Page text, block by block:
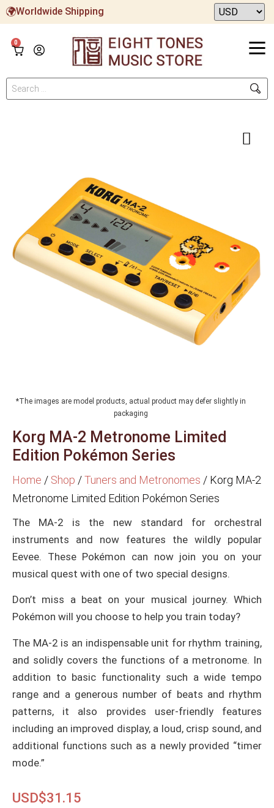
Worldwide Shipping
0
*The images are model products, actual product may defer slightly in
packaging
Korg MA-2 Metronome Limited
Edition Pokémon Series
Home / Shop /Tuners and Metronomes / Korg MA-2
Metronome Limited Edition Pokémon Series
The MA-2 is the new standard for orchestral
instruments and now features the wildly popular
Eevee. These Pokémon can now join you on your
musical quest with one of two special designs.
Don’t miss a beat on your musical journey. Which
Pokémon will you choose to help you train today?
The MA-2 is an indispensable unit for rhythm training,
and solidly covers the functions of a metronome. In
addition to basic functionality such a wide tempo
range and a generous number of beats and rhythm
patterns, it also provides user-friendly features
including an improved display, a loud, crisp sound, and
additional functions such as a newly provided “timer
mode.”
USD$31.15